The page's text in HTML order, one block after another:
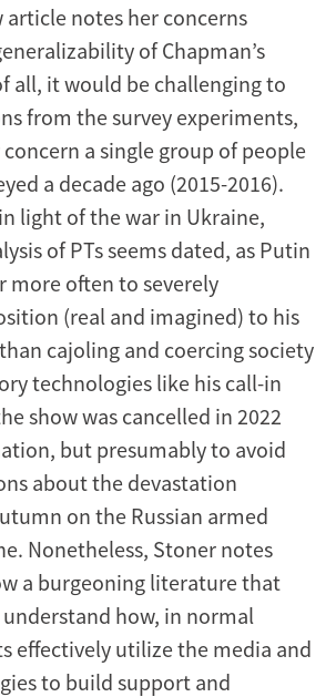
article notes her concerns
of Chapman’s
all, it would be challenging to
from the survey experiments,
a single group of people
a decade ago (2015-2016).
light of the war in Ukraine,
of PTs seems dated, as Putin
more often to severely
(real and imagined) to his
cajoling and coercing society
technologies like his call-in
show was cancelled in 2022
but presumably to avoid
about the devastation
on the Russian armed
Nonetheless, Stoner notes
a burgeoning literature that
how, in normal
effectively utilize the media and
to build support and